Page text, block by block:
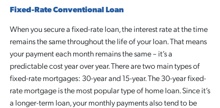
Fixed-Rate Conventional Loan
When you secure a fixed-rate loan, the interest rate at the time
remains the same throughout the life of your loan. That means
your payment each month remains the same – it’s a
predictable cost year over year. There are two main types of
fixed-rate mortgages: 30-year and 15-year. The 30-year fixed-
rate mortgage is the most popular type of home loan. Since it’s
a longer-term loan, your monthly payments also tend to be